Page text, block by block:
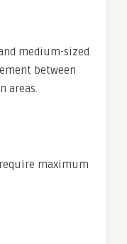
medium-sized
between
areas.
maximum